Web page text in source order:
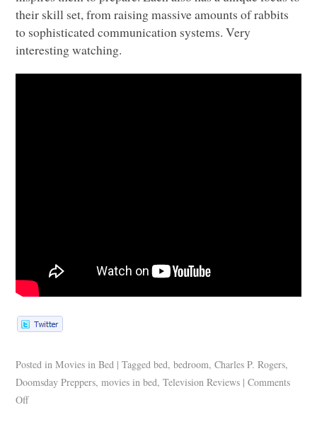
their skill set, from raising massive amounts of rabbits
to sophisticated communication systems. Very
interesting watching.
Posted in Movies in Bed | Tagged bed,bedroom,Charles P. Rogers,
Doomsday Preppers,movies in bed,Television Reviews | Comments
Off